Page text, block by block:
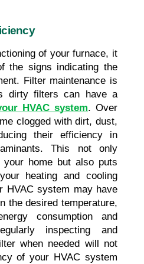
of your furnace, it
the signs indicating the
Filter maintenance is
HVAC system. Over
clogged with dirt, dust,
their efficiency in
This not only
home but also puts
heating and cooling
HVAC system may have
the desired temperature,
consumption and
inspecting and
when needed will not
of your HVAC system